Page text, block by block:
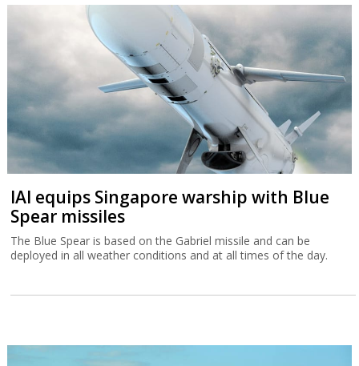
IAI equips Singapore warship with Blue
Spear missiles
The Blue Spear is based on the Gabriel missile and can be
deployed in all weather conditions and at all times of the day.